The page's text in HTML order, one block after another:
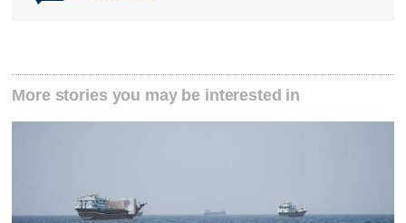
More stories you may be interested in